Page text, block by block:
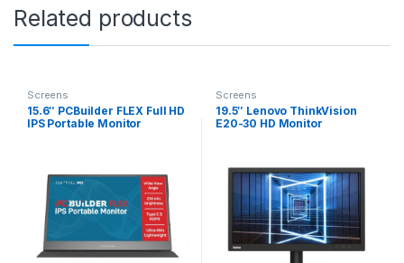
Related products
Screens
15.6″ PCBuilder FLEX Full HD
IPS Portable Monitor
Screens
19.5″ Lenovo ThinkVision
E20-30 HD Monitor